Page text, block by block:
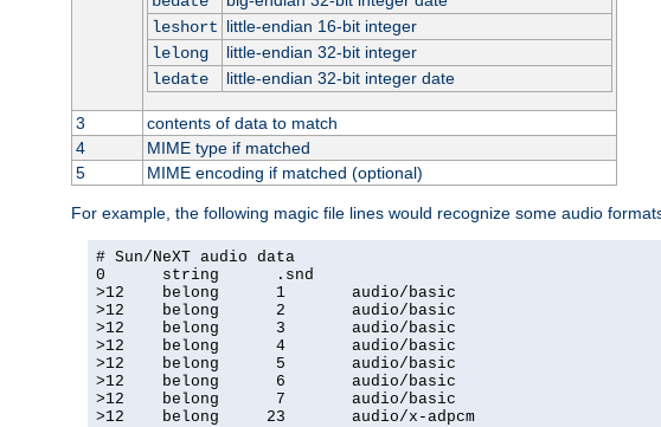
leshort little-endian 16-bit integer
lelong
little-endian 32-bit integer
ledate
little-endian 32-bit integer date
3
contents of data to match
4
MIME type if matched
5
MIME encoding if matched (optional)
For example, the following magic file lines would recognize some audio
# Sun/NeXT audio data
0      string      .snd
>12    belong      1       audio/basic
>12    belong      2       audio/basic
>12    belong      3       audio/basic
>12    belong      4       audio/basic
>12    belong      5       audio/basic
>12    belong      6       audio/basic
>12    belong      7       audio/basic
>12    belong     23       audio/x-adpcm